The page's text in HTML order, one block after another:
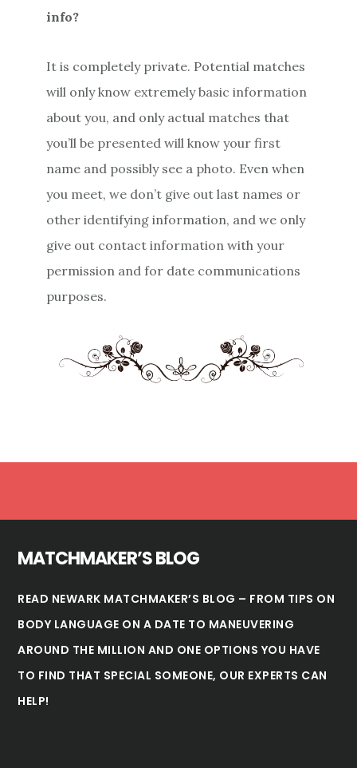
info?
It is completely private. Potential matches
will only know extremely basic information
about you, and only actual matches that
you’ll be presented will know your first
name and possibly see a photo. Even when
you meet, we don’t give out last names or
other identifying information, and we only
give out contact information with your
permission and for date communications
purposes.
MATCHMAKER’S BLOG
READ NEWARK MATCHMAKER’S BLOG – FROM TIPS ON
BODY LANGUAGE ON A DATE TO MANEUVERING
AROUND THE MILLION AND ONE OPTIONS YOU HAVE
TO FIND THAT SPECIAL SOMEONE, OUR EXPERTS CAN
HELP!